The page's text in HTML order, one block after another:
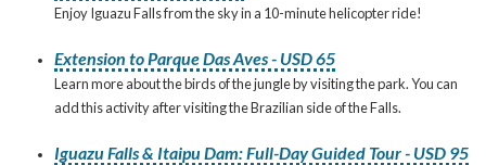
Enjoy Iguazu Falls from the sky in a 10-minute helicopter ride!
Extension to Parque Das Aves - USD 65
Learn more about the birds of the jungle by visiting the park. You can
add this activity after visiting the Brazilian side of the Falls.
Iguazu Falls & Itaipu Dam: Full-Day Guided Tour - USD 95